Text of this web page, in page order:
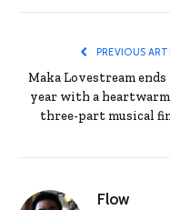
PREVIOUS
Maka Lovestream
year with a
three-part musical
Flow